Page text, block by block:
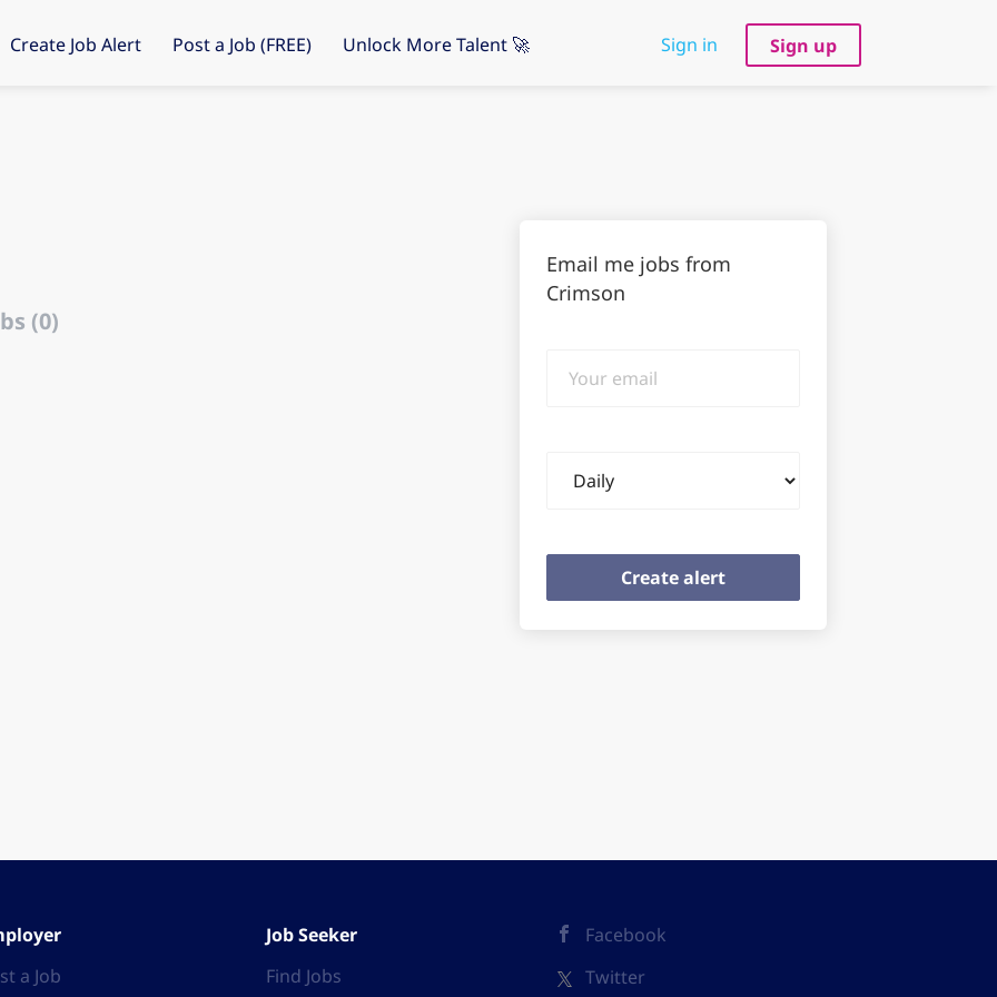
Sign in Sign up
Create Job Alert Post a Job (FREE) Unlock More Talent 🚀
(0)
Email me jobs from
Crimson
email
frequency
a Job
Job Seeker
Find Jobs
Facebook
Twitter